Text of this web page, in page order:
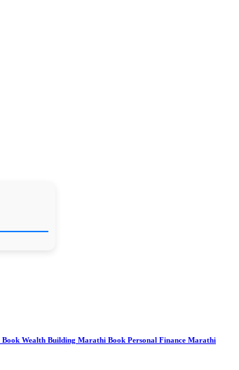
Book Wealth Building Marathi Book Personal Finance Marathi